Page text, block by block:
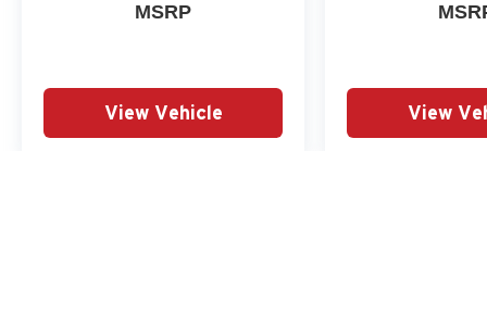
Citizens Price includes: $1000 - Summer Sales
MSRP
View Vehicle View